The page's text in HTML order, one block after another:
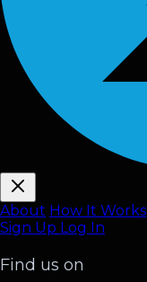
About How It Works
Sign Up Log In
Find us on